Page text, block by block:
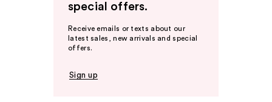
special offers.
Receive emails or texts about our
latest sales, new arrivals and special
offers.
Sign up